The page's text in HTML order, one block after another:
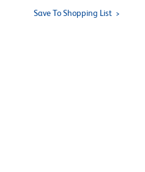
Save To Shopping List